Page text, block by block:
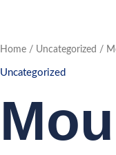
Home / Uncategorized /
Uncategorized
Mountain
Burger